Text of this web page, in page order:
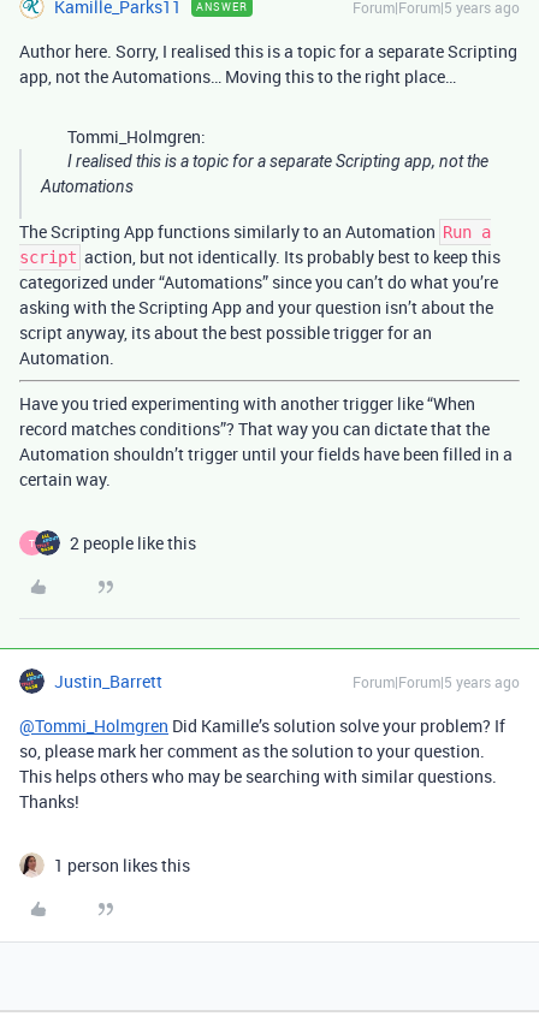
Kamille_Parks11 ANSWER Forum|Forum|5 years ago
Author here. Sorry, I realised this is a topic for a separate Scripting
app, not the Automations… Moving this to the right place…
Tommi_Holmgren:
I realised this is a topic for a separate Scripting app, not the
Automations
The Scripting App functions similarly to an Automation Run a
script action, but not identically. Its probably best to keep this
categorized under “Automations” since you can’t do what you’re
asking with the Scripting App and your question isn’t about the
script anyway, its about the best possible trigger for an
Automation.
Have you tried experimenting with another trigger like “When
record matches conditions”? That way you can dictate that the
Automation shouldn’t trigger until your fields have been filled in a
certain way.
T 2 people like this
Justin_Barrett Forum|Forum|5 years ago
@Tommi_Holmgren Did Kamille’s solution solve your problem? If
so, please mark her comment as the solution to your question.
This helps others who may be searching with similar questions.
Thanks!
1 person likes this